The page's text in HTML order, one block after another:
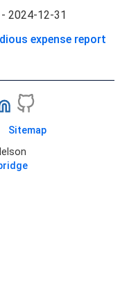
- 2024-12-31
expense report
Sitemap